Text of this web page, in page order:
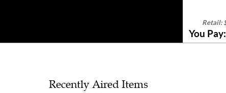
Retail:
You
Recently Aired Items